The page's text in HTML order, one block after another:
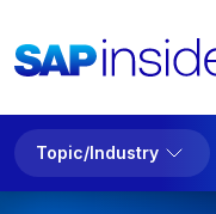
Topic/Industry